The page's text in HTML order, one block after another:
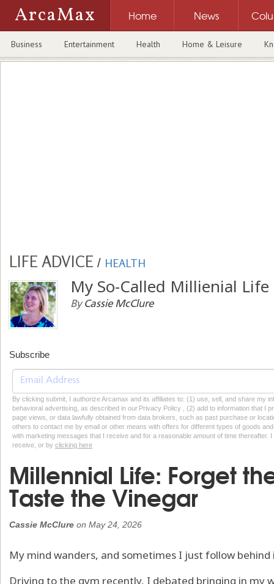
ArcaMax Home News
Business Entertainment Health Home & Leisure
LIFE ADVICE / HEALTH
My So-Called Millienial Life
ByCassie McClure
Subscribe
By clicking submit, I authorize Arcamax and its affiliates to: (1) use, sell, and share my
behavioral advertising, as described in our Privacy Policy , (2) add to information that I
page views, or data lawfully obtained from data brokers, such as past purchase or
others to contact me by email or other means with offers for different types of goods
with marketing messages that I receive and for a reasonable amount of time thereafter.
receive, or by clicking here
Millennial Life: Forget
Taste the Vinegar
Cassie McClure on May 24, 2026
My mind wanders, and sometimes I just follow
Driving to the gym recently, I debated bringing in